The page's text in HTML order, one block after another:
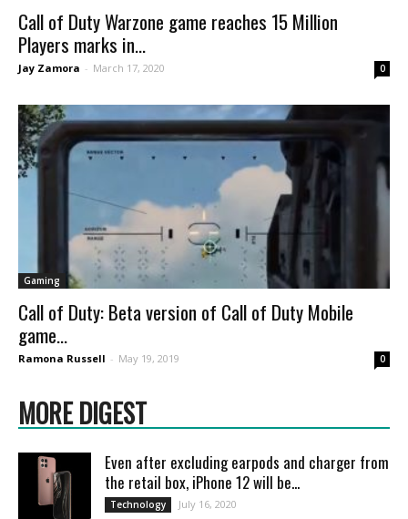
Call of Duty Warzone game reaches 15 Million
Players marks in...
Jay Zamora - March 17, 2020 0
Gaming
Call of Duty: Beta version of Call of Duty Mobile
game...
Ramona Russell - May 19, 2019 0
MORE DIGEST
Even after excluding earpods and charger from
the retail box, iPhone 12 will be...
Technology July 16, 2020